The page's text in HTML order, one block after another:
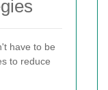
have to be
to reduce